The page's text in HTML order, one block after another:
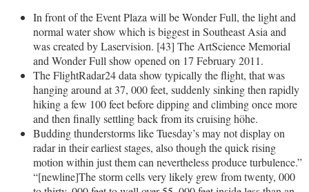
In front of the Event Plaza will be Wonder Full, the light and
normal water show which is biggest in Southeast Asia and
was created by Laservision. [43] The ArtScience Memorial
and Wonder Full show opened on 17 February 2011.
The FlightRadar24 data show typically the flight, that was
hanging around at 37, 000 feet, suddenly sinking then rapidly
hiking a few 100 feet before dipping and climbing once more
and then finally settling back from its cruising höhe.
Budding thunderstorms like Tuesday’s may not display on
radar in their earliest stages, also though the quick rising
motion within just them can nevertheless produce turbulence.”
“[newline]The storm cells very likely grew from twenty, 000